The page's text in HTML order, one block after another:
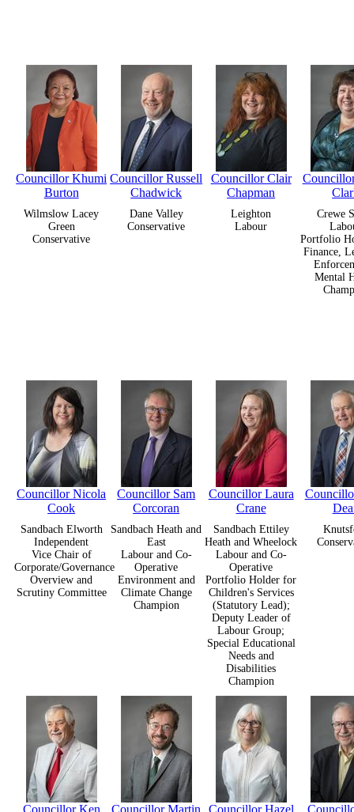
Councillor Khumi
Burton
Wilmslow Lacey
Green
Conservative
Councillor Russell
Chadwick
Dane Valley
Conservative
Councillor Clair
Chapman
Leighton
Labour
Crewe
Portfolio
Finance,
Mental
Councillor Nicola
Cook
Sandbach Elworth
Independent
Vice Chair of
Corporate/Governance
Overview and
Scrutiny Committee
Councillor Sam
Corcoran
Sandbach Heath and
East
Labour and Co-
Operative
Environment and
Climate Change
Champion
Councillor Laura
Crane
Sandbach Ettiley
Heath and Wheelock
Labour and Co-
Operative
Portfolio Holder for
Children's Services
(Statutory Lead);
Deputy Leader of
Labour Group;
Special Educational
Needs and
Disabilities
Champion